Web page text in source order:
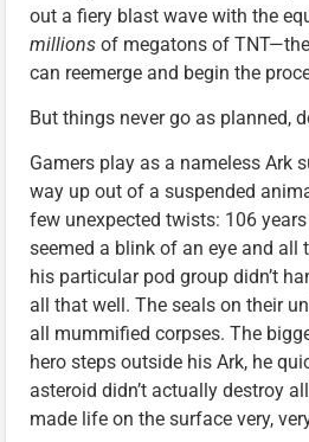
out a fiery blast wave with the
millions of megatons of
can reemerge and begin the
But things never go as planned,
Gamers play as a nameless Ark
way up out of a suspended
few unexpected twists: 106
seemed a blink of an eye and all
his particular pod group didn’t
all that well. The seals on their
all mummified corpses. The
hero steps outside his Ark, he
asteroid didn’t actually destroy
made life on the surface very,